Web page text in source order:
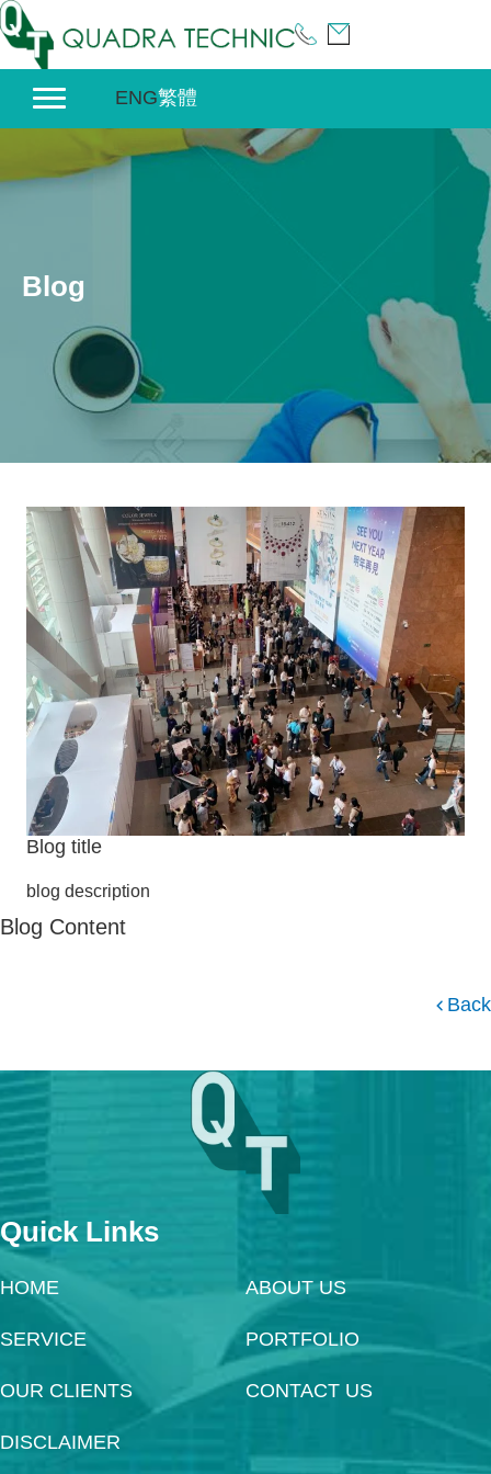
Skip
to
content
ENG繁體
Blog
Blog title
blog description
Blog Content
Back
Quick Links
HOME ABOUT US
SERVICE PORTFOLIO
OUR CLIENTS CONTACT US
DISCLAIMER